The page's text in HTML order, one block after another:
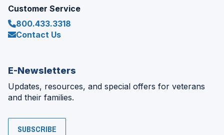
Customer Service
800.433.3318
Contact Us
E-Newsletters
Updates, resources, and special offers for veterans
and their families.
SUBSCRIBE